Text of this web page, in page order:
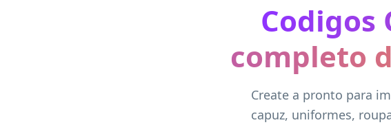
Codigos
completo
Create a pronto para
capuz, uniformes,